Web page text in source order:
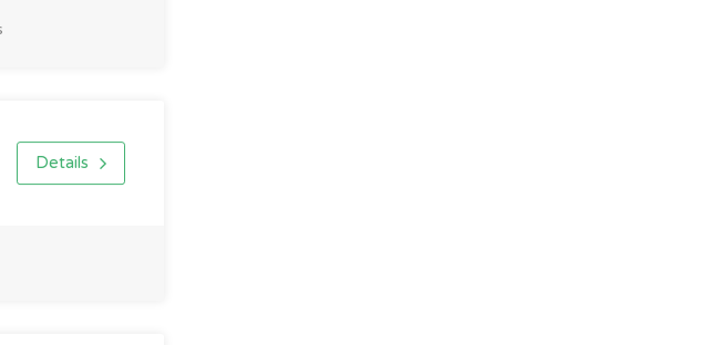
Details